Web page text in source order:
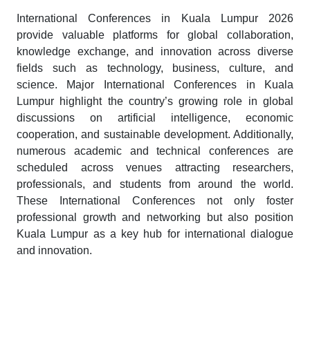
International Conferences in Kuala Lumpur 2026
provide valuable platforms for global collaboration,
knowledge exchange, and innovation across diverse
fields such as technology, business, culture, and
science. Major International Conferences in Kuala
Lumpur highlight the country’s growing role in global
discussions on artificial intelligence, economic
cooperation, and sustainable development. Additionally,
numerous academic and technical conferences are
scheduled across venues attracting researchers,
professionals, and students from around the world.
These International Conferences not only foster
professional growth and networking but also position
Kuala Lumpur as a key hub for international dialogue
and innovation.